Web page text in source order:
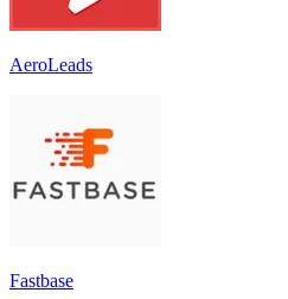
AeroLeads
Fastbase